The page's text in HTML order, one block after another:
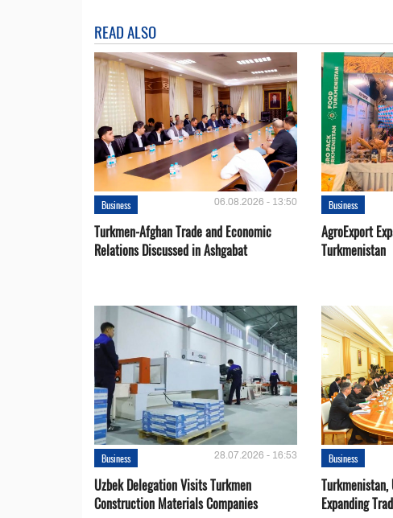
READ ALSO
Business 06.08.2026 - 13:50
Turkmen-Afghan Trade and Economic
Relations Discussed in Ashgabat
Business
AgroExport
Turkmenistan
Business 28.07.2026 - 16:53
Uzbek Delegation Visits Turkmen
Construction Materials Companies
Business
Turkmenistan,
Expanding